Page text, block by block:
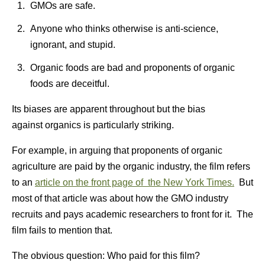
GMOs are safe.
Anyone who thinks otherwise is anti-science,
ignorant, and stupid.
Organic foods are bad and proponents of organic
foods are deceitful.
Its biases are apparent throughout but the bias
against organics is particularly striking.
For example, in arguing that proponents of organic
agriculture are paid by the organic industry, the film refers
to an article on the front page of the New York Times. But
most of that article was about how the GMO industry
recruits and pays academic researchers to front for it. The
film fails to mention that.
The obvious question: Who paid for this film?